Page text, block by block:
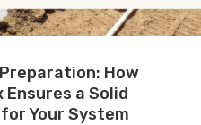
How
Ensures a Solid
Your System